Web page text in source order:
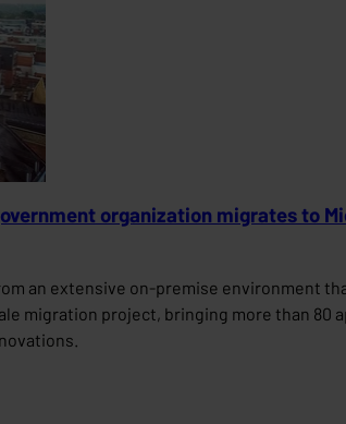
organization migrates to
an extensive on-premise environment
migration project, bringing more than 80